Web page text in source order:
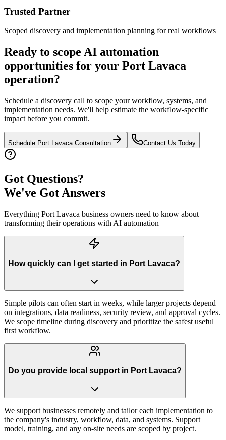
Trusted Partner
Scoped discovery and implementation planning for real workflows
Ready to scope AI automation
opportunities for your Port Lavaca
operation?
Schedule a discovery call to scope your workflow, systems, and
implementation needs. We'll help estimate the workflow-specific
impact before you commit.
Schedule Port LavacaConsultation Contact Us Today
Got Questions?
We've Got Answers
Everything Port Lavaca business owners need to know about
transforming their operations with AI automation
How quickly can I get started in Port Lavaca?
Simple pilots can often start in weeks, while larger projects depend
on integrations, data readiness, security review, and approval cycles.
We scope timeline during discovery and prioritize the safest useful
first workflow.
Do you provide local support in Port Lavaca?
We support businesses remotely and tailor each implementation to
the company's industry, workflow, data, and systems. Support
model, training, and any on-site needs are scoped by project.